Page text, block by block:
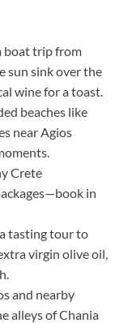
boat trip from
sun sink over the
wine for a toast.
beaches like
near Agios
Crete
in
tasting tour to
virgin olive oil,
and nearby
alleys of Chania